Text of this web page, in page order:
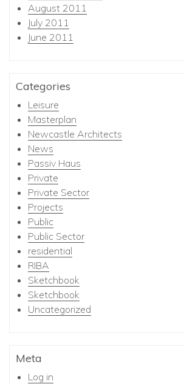
August 2011
July 2011
June 2011
Categories
Leisure
Masterplan
Newcastle Architects
News
Passiv Haus
Private
Private Sector
Projects
Public
Public Sector
residential
RIBA
Sketchbook
Sketchbook
Uncategorized
Meta
Log in